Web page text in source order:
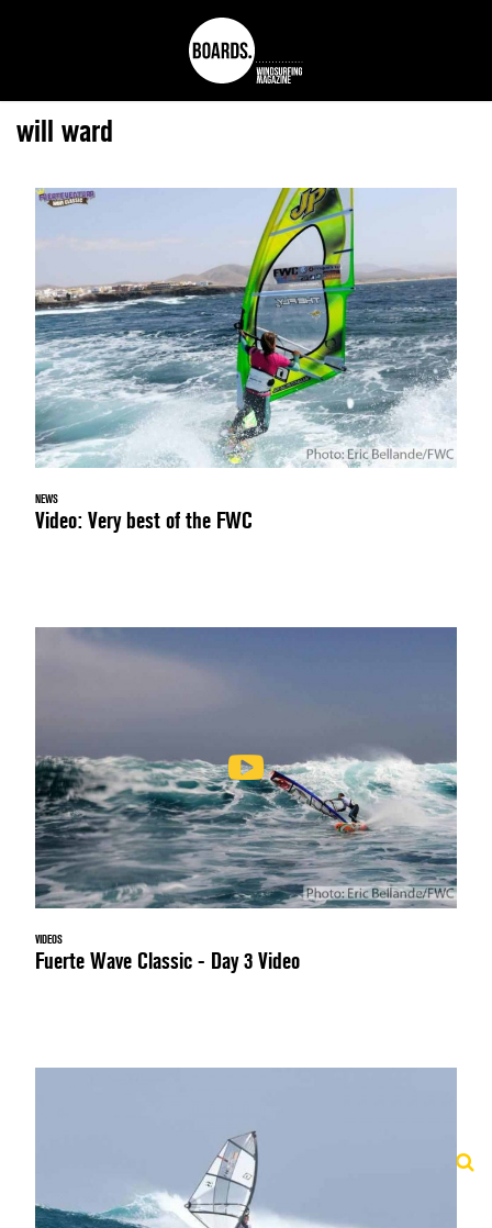
will ward
NEWS
Video: Very best of the FWC
VIDEOS
Fuerte Wave Classic - Day 3 Video